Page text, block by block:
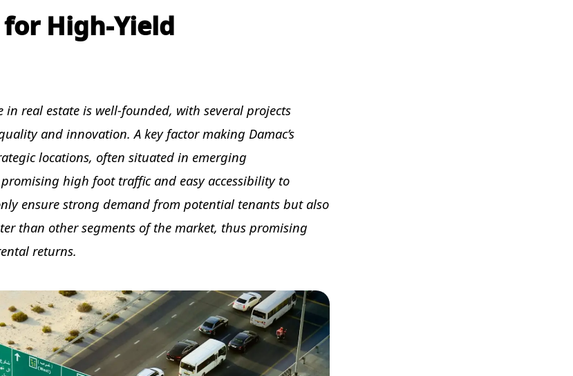
for High-Yield
real estate is well-founded, with several projects
and innovation. A key factor making Damac’s
locations, often situated in emerging
high foot traffic and easy accessibility to
ensure strong demand from potential tenants but also
than other segments of the market, thus promising
returns.